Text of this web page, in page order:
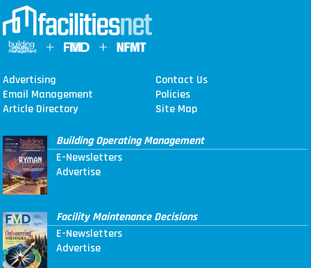
Advertising
Contact Us
Email Management
Policies
Article Directory
Site Map
Building Operating Management
E-Newsletters
Advertise
Facility Maintenance Decisions
E-Newsletters
Advertise